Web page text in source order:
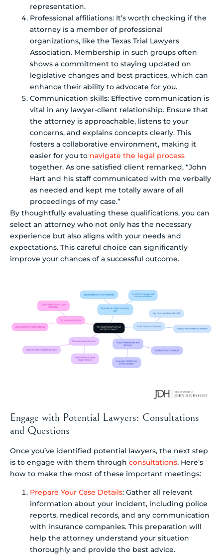
representation.
Professional affiliations: It’s worth checking if the
attorney is a member of professional
organizations, like the Texas Trial Lawyers
Association. Membership in such groups often
shows a commitment to staying updated on
legislative changes and best practices, which can
enhance their ability to advocate for you.
Communication skills: Effective communication is
vital in any lawyer-client relationship. Ensure that
the attorney is approachable, listens to your
concerns, and explains concepts clearly. This
fosters a collaborative environment, making it
easier for you to navigate the legal process
together. As one satisfied client remarked, “John
Hart and his staff communicated with me verbally
as needed and kept me totally aware of all
proceedings of my case.”
By thoughtfully evaluating these qualifications, you can
select an attorney who not only has the necessary
experience but also aligns with your needs and
expectations. This careful choice can significantly
improve your chances of a successful outcome.
Engage with Potential Lawyers: Consultations
and Questions
Once you’ve identified potential lawyers, the next step
is to engage with them through consultations. Here’s
how to make the most of these important meetings:
Prepare Your Case Details: Gather all relevant
information about your incident, including police
reports, medical records, and any communication
with insurance companies. This preparation will
help the attorney understand your situation
thoroughly and provide the best advice.